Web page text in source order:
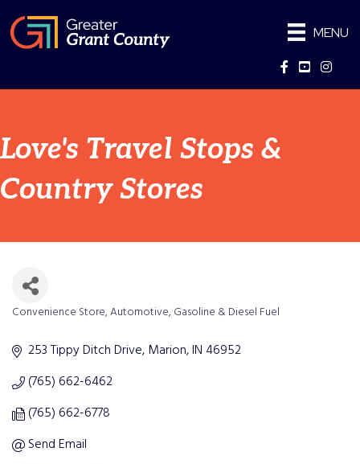
MENU
Facebook
YouTube
Love's Travel Stops &
Country Stores
Convenience Store Automotive Gasoline & Diesel Fuel
253 Tippy Ditch Drive Marion IN46952
(765) 662-6462
(765) 662-6778
Send Email